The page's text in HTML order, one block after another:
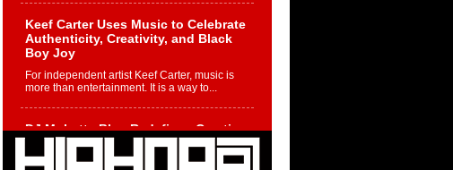
Keef Carter Uses Music to Celebrate
Authenticity, Creativity, and Black
Boy Joy
For independent artist Keef Carter, music is
more than entertainment. It is a way to...
DJ Mobetta Bleu Redefines Creative
Control With Captivating Project
“Chrome Chrysalis”